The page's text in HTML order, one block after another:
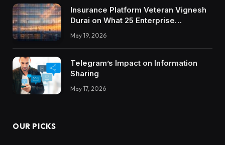
Insurance Platform Veteran Vignesh
Durai on What 25 Enterprise
Trustworthy DX Tools
May 19, 2026
Telegram’s Impact on Information
Sharing
May 17, 2026
OUR PICKS